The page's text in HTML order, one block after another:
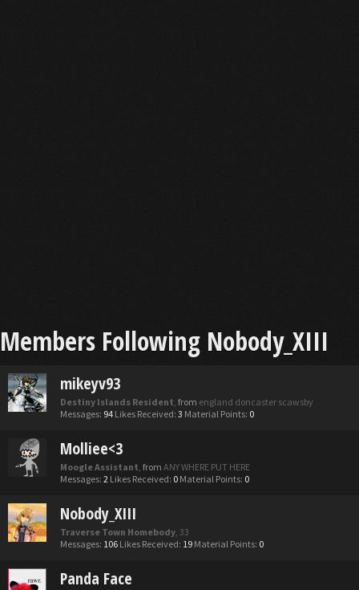
Members Following Nobody_XIII
mikeyv93
Destiny Islands Resident, from england doncaster scawsby
Messages: 94 Likes Received: 3 Material Points: 0
Molliee<3
Moogle Assistant, from ANY WHERE PUT HERE
Messages: 2 Likes Received: 0 Material Points: 0
Nobody_XIII
Traverse Town Homebody, 33
Messages: 106 Likes Received: 19 Material Points: 0
Panda Face